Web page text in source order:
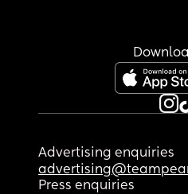
Advertising enquiries
Press enquiries